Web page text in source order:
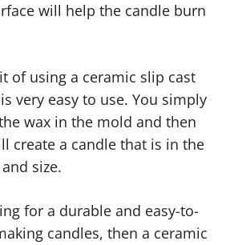
will help the candle burn
of using a ceramic slip cast
very easy to use. You simply
wax in the mold and then
create a candle that is in the
size.
for a durable and easy-to-
candles, then a ceramic